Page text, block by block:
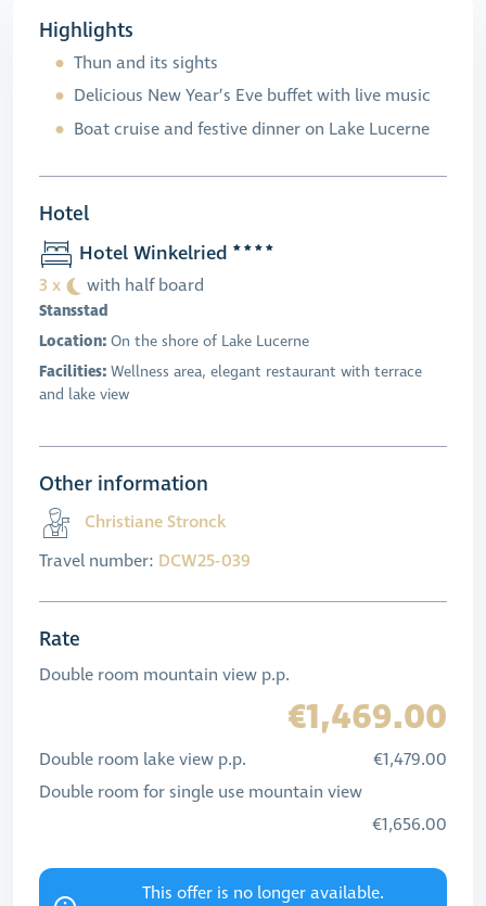
Highlights
Thun and its sights
Delicious New Year’s Eve buffet with live music
Boat cruise and festive dinner on Lake Lucerne
Hotel
Hotel Winkelried
3 x with half board
Stansstad
Location: On the shore of Lake Lucerne
Facilities: Wellness area, elegant restaurant with terrace
and lake view
Other information
Christiane Stronck
Travel number: DCW25-039
Rate
Double room mountain view p.p.
€1,469.00
Double room lake view p.p.
€1,479.00
Double room for single use mountain view
€1,656.00
This offer is no longer available.